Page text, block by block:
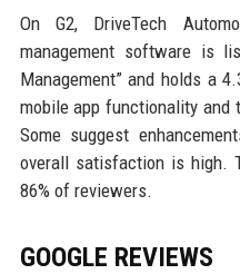
On G2, DriveTech
management software is
Management” and holds a
mobile app functionality and
Some suggest
overall satisfaction is high.
86% of reviewers.
GOOGLE REVIEWS